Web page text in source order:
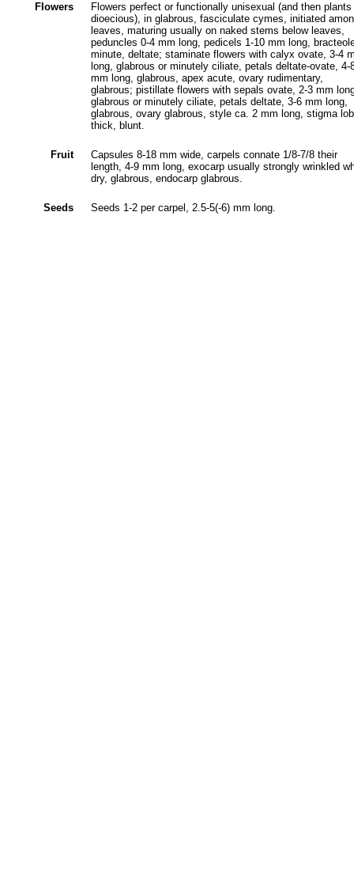
Flowers
Flowers perfect or functionally unisexual (and then plants
dioecious), in glabrous, fasciculate cymes, initiated
leaves, maturing usually on naked stems below leaves,
peduncles 0-4 mm long, pedicels 1-10 mm long,
minute, deltate; staminate flowers with calyx ovate, 3-4
long, glabrous or minutely ciliate, petals deltate-ovate, 4-
mm long, glabrous, apex acute, ovary rudimentary,
glabrous; pistillate flowers with sepals ovate, 2-3 mm
glabrous or minutely ciliate, petals deltate, 3-6 mm long,
glabrous, ovary glabrous, style ca. 2 mm long, stigma
thick, blunt.
Fruit
Capsules 8-18 mm wide, carpels connate 1/8-7/8 their
length, 4-9 mm long, exocarp usually strongly wrinkled
dry, glabrous, endocarp glabrous.
Seeds Seeds 1-2 per carpel, 2.5-5(-6) mm long.